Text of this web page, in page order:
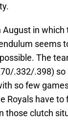
in which
seems
The
.332/.398) so
so few
Royals have to
those clutch